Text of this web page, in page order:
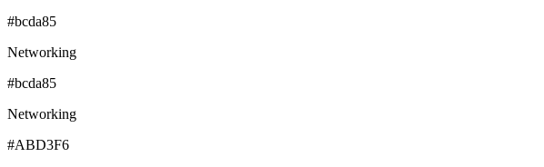
#bcda85
Networking
#bcda85
Networking
#ABD3F6